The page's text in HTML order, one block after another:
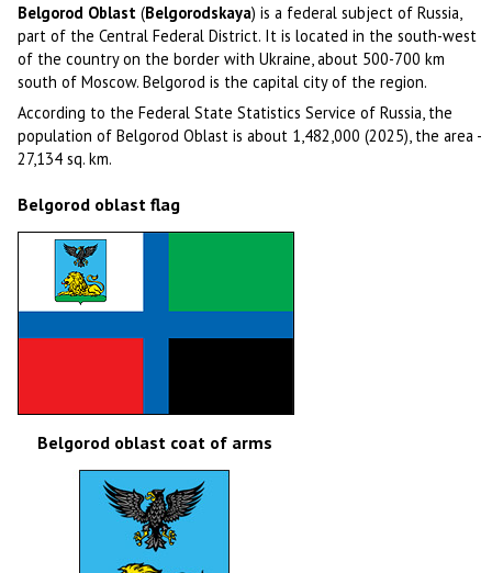
Belgorod Oblast (Belgorodskaya) is a federal subject of Russia,
part of the Central Federal District. It is located in the south-west
of the country on the border with Ukraine, about 500-700 km
south of Moscow. Belgorod is the capital city of the region.
According to the Federal State Statistics Service of Russia, the
population of Belgorod Oblast is about 1,482,000 (2025), the area -
27,134 sq. km.
Belgorod oblast flag
Belgorod oblast coat of arms